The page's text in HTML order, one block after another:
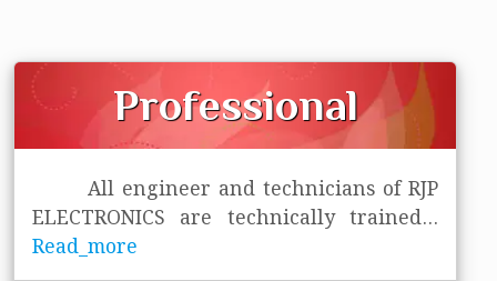
Professional
All engineer and technicians of RJP
ELECTRONICS are technically trained...
Read_more